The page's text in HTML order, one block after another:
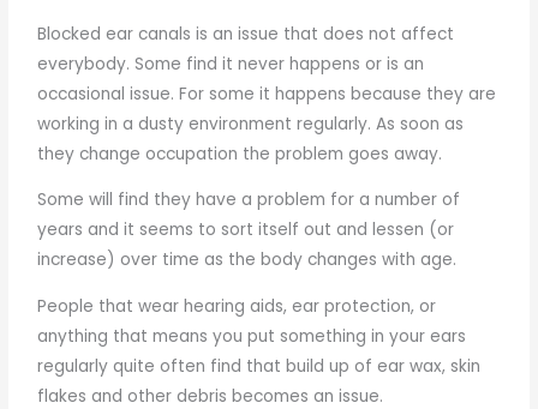
Blocked ear canals is an issue that does not affect
everybody. Some find it never happens or is an
occasional issue. For some it happens because they are
working in a dusty environment regularly. As soon as
they change occupation the problem goes away.
Some will find they have a problem for a number of
years and it seems to sort itself out and lessen (or
increase) over time as the body changes with age.
People that wear hearing aids, ear protection, or
anything that means you put something in your ears
regularly quite often find that build up of ear wax, skin
flakes and other debris becomes an issue.